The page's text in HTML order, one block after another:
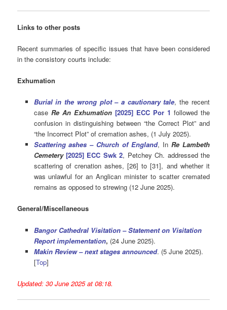
Links to other posts
Recent summaries of specific issues that have been considered
in the consistory courts include:
Exhumation
Burial in the wrong plot – a cautionary tale, the recent
case Re An Exhumation [2025] ECC Por 1 followed the
confusion in distinguishing between “the Correct Plot” and
“the Incorrect Plot” of cremation ashes, (1 July 2025).
Scattering ashes – Church of England, InRe Lambeth
Cemetery [2025] ECC Swk 2, Petchey Ch. addressed the
scattering of crenation ashes, [26] to [31], and whether it
was unlawful for an Anglican minister to scatter cremated
remains as opposed to strewing (12 June 2025).
General/Miscellaneous
Bangor Cathedral Visitation – Statement on Visitation
Report implementation, (24 June 2025).
Makin Review – next stages announced. (5 June 2025).
[Top]
Updated: 30 June 2025 at 08:18.